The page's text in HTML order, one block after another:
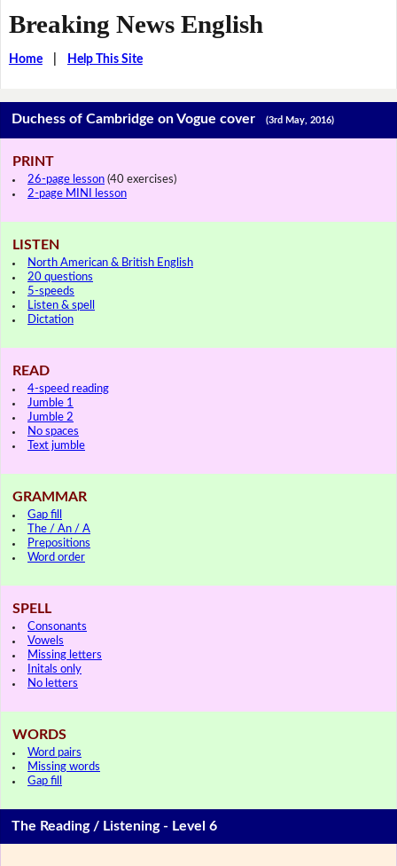
Breaking News English
Home| Help This Site
Duchess of Cambridge on Vogue cover(3rd May, 2016)
PRINT
26-page lesson (40 exercises)
2-page MINI lesson
LISTEN
North American & British English
20 questions
5-speeds
Listen & spell
Dictation
READ
4-speed reading
Jumble 1
Jumble 2
No spaces
Text jumble
GRAMMAR
Gap fill
The / An / A
Prepositions
Word order
SPELL
Consonants
Vowels
Missing letters
Initals only
No letters
WORDS
Word pairs
Missing words
Gap fill
The Reading / Listening - Level 6